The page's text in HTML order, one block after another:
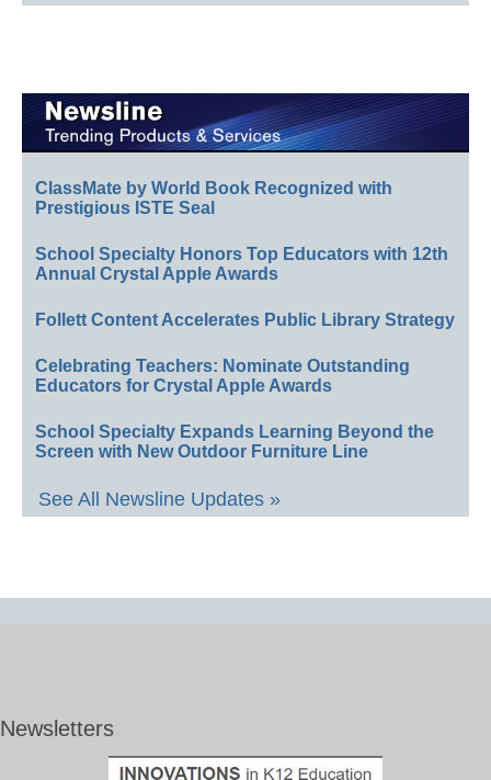
ClassMate by World Book Recognized with
Prestigious ISTE Seal
School Specialty Honors Top Educators with 12th
Annual Crystal Apple Awards
Follett Content Accelerates Public Library Strategy
Celebrating Teachers: Nominate Outstanding
Educators for Crystal Apple Awards
School Specialty Expands Learning Beyond the
Screen with New Outdoor Furniture Line
See All Newsline Updates »
Newsletters